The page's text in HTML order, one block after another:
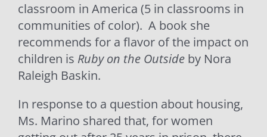
classroom in America (5 in classrooms in
communities of color). A book she
recommends for a flavor of the impact on
children is Ruby on the Outside by Nora
Raleigh Baskin.
In response to a question about housing,
Ms. Marino shared that, for women